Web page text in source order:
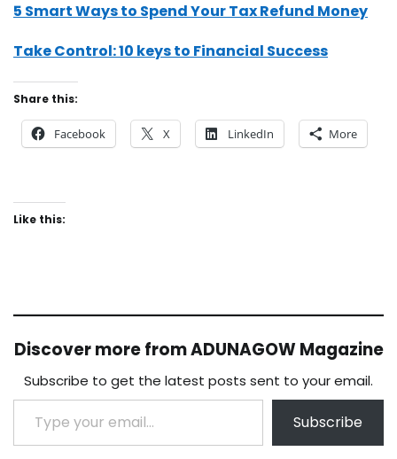
5 Smart Ways to Spend Your Tax Refund Money
Take Control: 10 keys to Financial Success
Share this:
Facebook X LinkedIn More
Like this:
Discover more from ADUNAGOW Magazine
Subscribe to get the latest posts sent to your email.
Type your email…
Subscribe